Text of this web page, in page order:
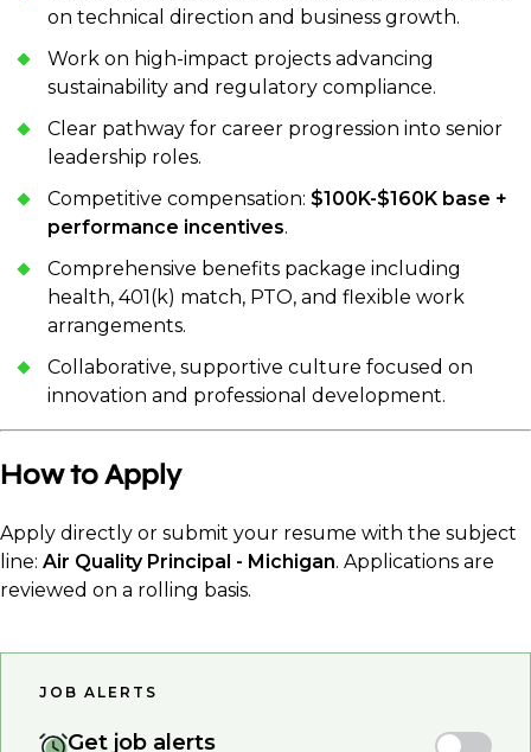
on technical direction and business growth.
Work on high-impact projects advancing
sustainability and regulatory compliance.
Clear pathway for career progression into senior
leadership roles.
Competitive compensation: $100K-$160K base +
performance incentives.
Comprehensive benefits package including
health, 401(k) match, PTO, and flexible work
arrangements.
Collaborative, supportive culture focused on
innovation and professional development.
How to Apply
Apply directly or submit your resume with the subject
line: Air Quality Principal - Michigan. Applications are
reviewed on a rolling basis.
JOB ALERTS
Get job alerts